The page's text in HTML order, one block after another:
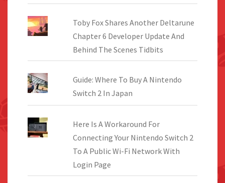
Toby Fox Shares Another Deltarune
Chapter 6 Developer Update And
Behind The Scenes Tidbits
Guide: Where To Buy A Nintendo
Switch 2 In Japan
Here Is A Workaround For
Connecting Your Nintendo Switch 2
To A Public Wi-Fi Network With
Login Page